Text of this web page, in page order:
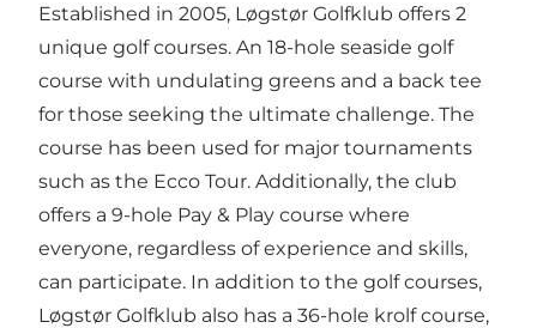
Established in 2005, Løgstør Golfklub offers 2
unique golf courses. An 18-hole seaside golf
course with undulating greens and a back tee
for those seeking the ultimate challenge. The
course has been used for major tournaments
such as the Ecco Tour. Additionally, the club
offers a 9-hole Pay & Play course where
everyone, regardless of experience and skills,
can participate. In addition to the golf courses,
Løgstør Golfklub also has a 36-hole krolf course,